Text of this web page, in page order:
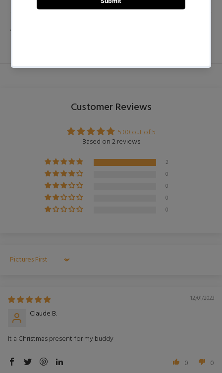
ADDITIONAL INFORMATION
Customer Reviews
5.00 out of 5
Based on 2 reviews
2
0
0
0
0
Sort by
12/01/2023
Claude B.
It a Christmas present for my buddy
0 0